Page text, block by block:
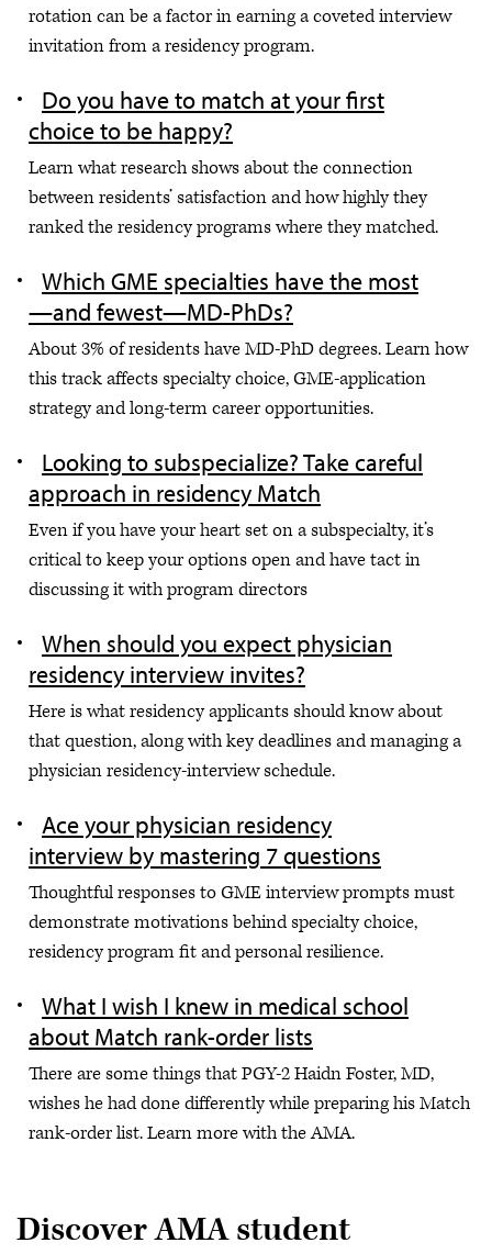
rotation can be a factor in earning a coveted interview
invitation from a residency program.
Do you have to match at your first
choice to be happy?
Learn what research shows about the connection
between residents’ satisfaction and how highly they
ranked the residency programs where they matched.
Which GME specialties have the most
—and fewest—MD-PhDs?
About 3% of residents have MD-PhD degrees. Learn how
this track affects specialty choice, GME-application
strategy and long-term career opportunities.
Looking to subspecialize? Take careful
approach in residency Match
Even if you have your heart set on a subspecialty, it’s
critical to keep your options open and have tact in
discussing it with program directors
When should you expect physician
residency interview invites?
Here is what residency applicants should know about
that question, along with key deadlines and managing a
physician residency-interview schedule.
Ace your physician residency
interview by mastering 7 questions
Thoughtful responses to GME interview prompts must
demonstrate motivations behind specialty choice,
residency program fit and personal resilience.
What I wish I knew in medical school
about Match rank-order lists
There are some things that PGY-2 Haidn Foster, MD,
wishes he had done differently while preparing his Match
rank-order list. Learn more with the AMA.
Discover AMA student